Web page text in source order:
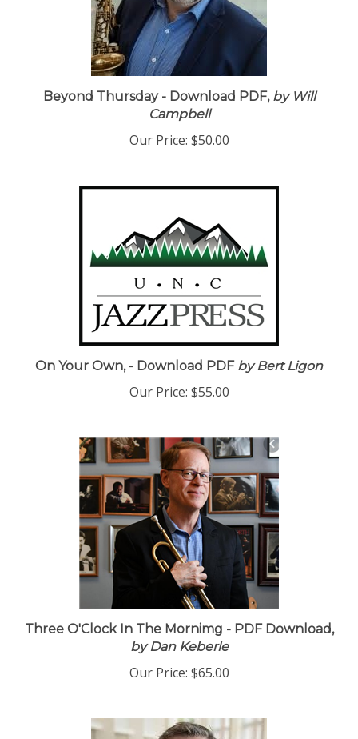
Beyond Thursday - Download PDF, by Will
Campbell
Our Price: $50.00
On Your Own, - Download PDF by Bert Ligon
Our Price: $55.00
Three O'Clock In The Mornimg - PDF Download,
by Dan Keberle
Our Price: $65.00